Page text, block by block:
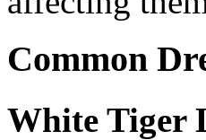
Common
White Tiger